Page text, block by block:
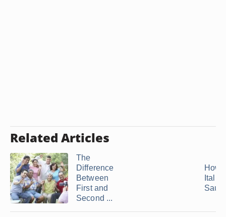
Related Articles
The
Difference
Between
First and
Second ...
How